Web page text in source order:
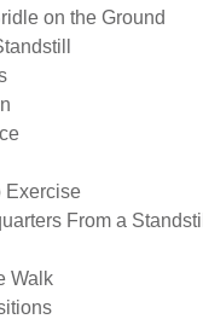
on the Ground
Exercise
From a Standstill
Walk